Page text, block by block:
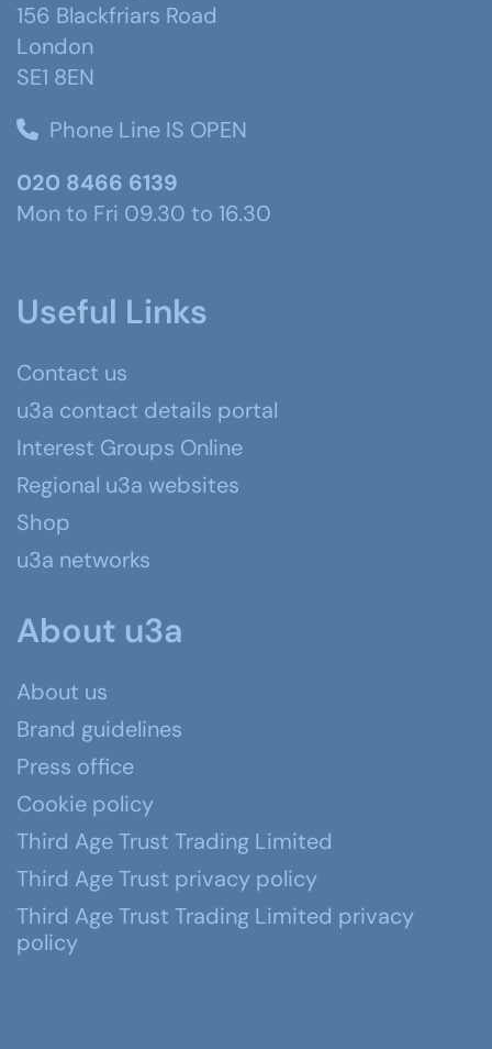
156 Blackfriars Road
London
SE1 8EN
Phone Line IS OPEN
020 8466 6139
Mon to Fri 09.30 to 16.30
Useful Links
Contact us
u3a contact details portal
Interest Groups Online
Regional u3a websites
Shop
u3a networks
About u3a
About us
Brand guidelines
Press office
Cookie policy
Third Age Trust Trading Limited
Third Age Trust privacy policy
Third Age Trust Trading Limited privacy
policy